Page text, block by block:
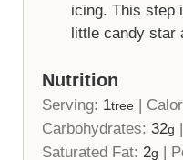
icing. This step
little candy star
Nutrition
Serving: 1tree|
Carbohydrates: 32g |
Saturated Fat: 2g |